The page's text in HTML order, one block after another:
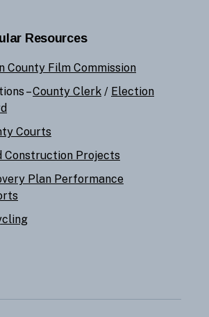
Resources
County Film Commission
–County Clerk / Election
Courts
Construction Projects
Plan Performance